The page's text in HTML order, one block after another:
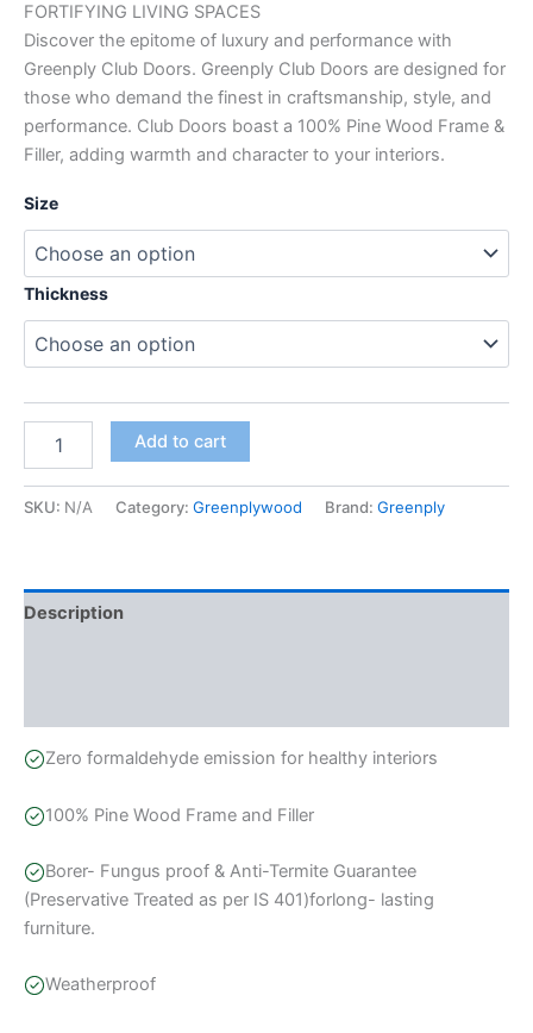
5
based
on
customer
rating
FORTIFYING LIVING SPACES
Discover the epitome of luxury and performance with
Greenply Club Doors. Greenply Club Doors are designed for
those who demand the finest in craftsmanship, style, and
performance. Club Doors boast a 100% Pine Wood Frame &
Filler, adding warmth and character to your interiors.
Size
Thickness
Add to cart
SKU: N/A Category: Greenplywood Brand: Greenply
Description
Zero formaldehyde emission for healthy interiors
100% Pine Wood Frame and Filler
Borer- Fungus proof & Anti-Termite Guarantee
(Preservative Treated as per IS 401)forlong- lasting
furniture.
Weatherproof